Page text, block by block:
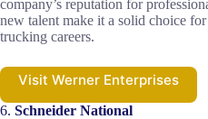
company’s reputation for
new talent make it a solid choice
trucking careers.
Visit Werner Enterprises
6. Schneider National